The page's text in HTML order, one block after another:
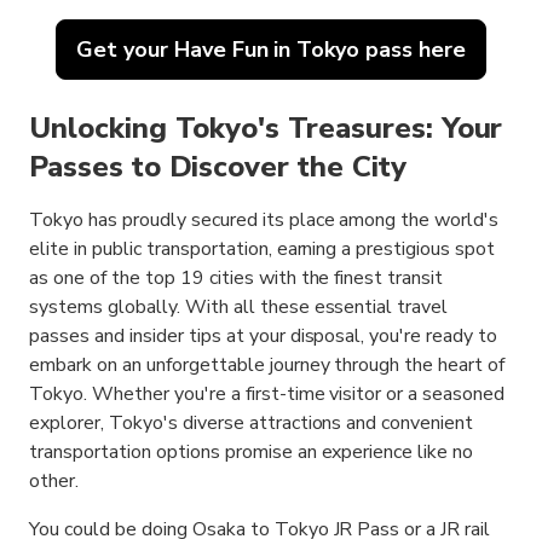
Get your Have Fun in Tokyo pass here
Unlocking Tokyo's Treasures: Your
Passes to Discover the City
Tokyo has proudly secured its place among the world's
elite in public transportation, earning a prestigious spot
as one of the top 19 cities with the finest transit
systems globally. With all these essential travel
passes and insider tips at your disposal, you're ready to
embark on an unforgettable journey through the heart of
Tokyo. Whether you're a first-time visitor or a seasoned
explorer, Tokyo's diverse attractions and convenient
transportation options promise an experience like no
other.
You could be doing Osaka to Tokyo JR Pass or a JR rail